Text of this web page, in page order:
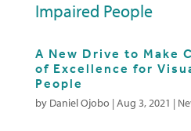
A New Drive to Make
of Excellence for
People
by Daniel Ojobo | Aug 3, 2021 |